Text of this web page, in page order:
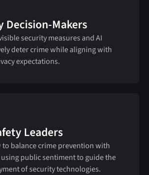
Decision-Makers
security measures and AI
deter crime while aligning with
expectations.
Leaders
to balance crime prevention with
public sentiment to guide the
of security technologies.